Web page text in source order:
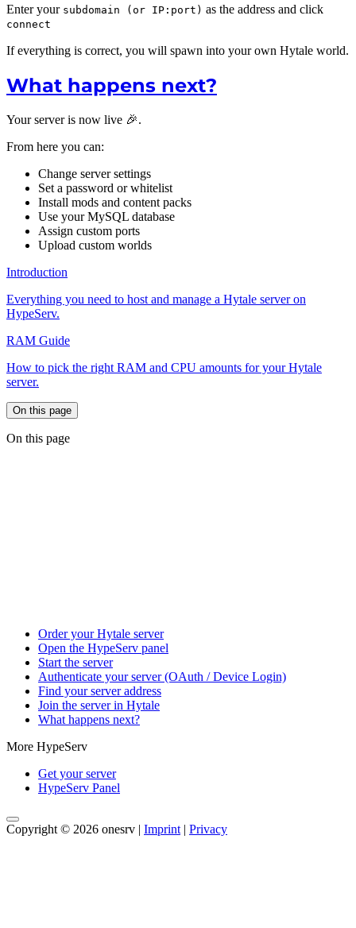
Enter your subdomain (or IP:port) as the address and click
connect
If everything is correct, you will spawn into your own Hytale world.
What happens next?
Your server is now live 🎉.
From here you can:
Change server settings
Set a password or whitelist
Install mods and content packs
Use your MySQL database
Assign custom ports
Upload custom worlds
Introduction
Everything you need to host and manage a Hytale server on
HypeServ.
RAM Guide
How to pick the right RAM and CPU amounts for your Hytale
server.
On this page
On this page
Order your Hytale server
Open the HypeServ panel
Start the server
Authenticate your server (OAuth / Device Login)
Find your server address
Join the server in Hytale
What happens next?
More HypeServ
Get your server
HypeServ Panel
Copyright © 2026 onesrv | Imprint | Privacy